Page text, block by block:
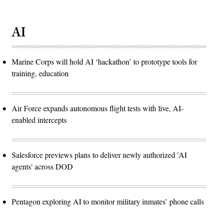
AI
Marine Corps will hold AI ‘hackathon’ to prototype tools for
training, education
Air Force expands autonomous flight tests with live, AI-
enabled intercepts
Salesforce previews plans to deliver newly authorized 'AI
agents' across DOD
Pentagon exploring AI to monitor military inmates’ phone calls